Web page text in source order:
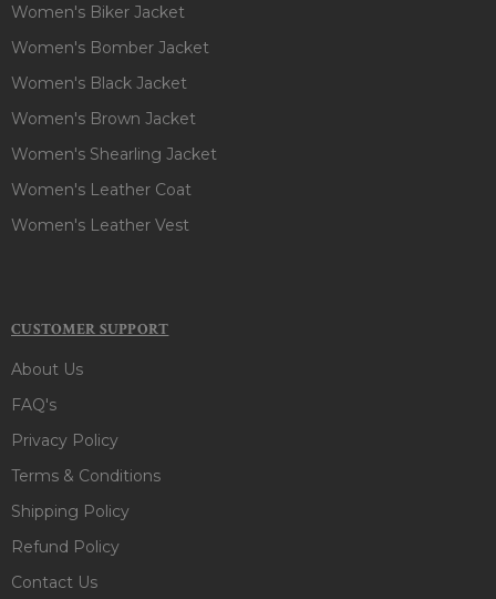
Women's Biker Jacket
Women's Bomber Jacket
Women's Black Jacket
Women's Brown Jacket
Women's Shearling Jacket
Women's Leather Coat
Women's Leather Vest
CUSTOMER SUPPORT
About Us
FAQ's
Privacy Policy
Terms & Conditions
Shipping Policy
Refund Policy
Contact Us